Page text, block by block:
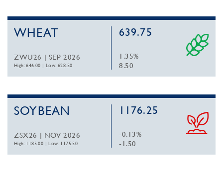
WHEAT
ZWU26 | SEP 2026
High: 646.00 |Low: 628.50
639.75
1.35%
8.50
SOYBEAN
ZSX26 | NOV 2026
High: 1185.00 |Low: 1175.50
1176.25
-0.13%
-1.50